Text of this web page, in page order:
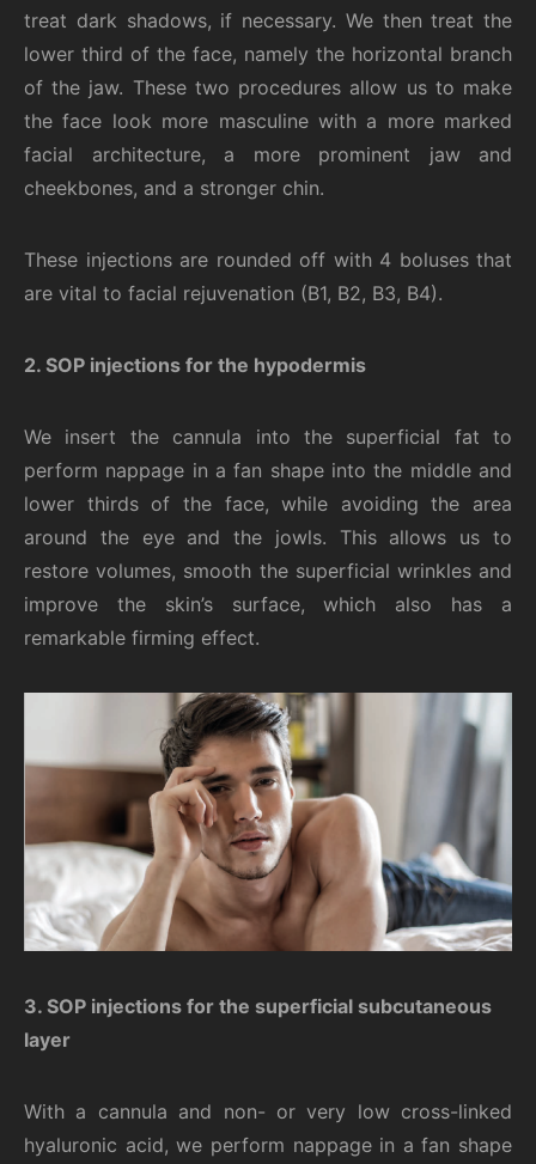
treat dark shadows, if necessary. We then treat the
lower third of the face, namely the horizontal branch
of the jaw. These two procedures allow us to make
the face look more masculine with a more marked
facial architecture, a more prominent jaw and
cheekbones, and a stronger chin.
These injections are rounded off with 4 boluses that
are vital to facial rejuvenation (B1, B2, B3, B4).
2. SOP injections for the hypodermis
We insert the cannula into the superficial fat to
perform nappage in a fan shape into the middle and
lower thirds of the face, while avoiding the area
around the eye and the jowls. This allows us to
restore volumes, smooth the superficial wrinkles and
improve the skin’s surface, which also has a
remarkable firming effect.
3. SOP injections for the superficial subcutaneous
layer
With a cannula and non- or very low cross-linked
hyaluronic acid, we perform nappage in a fan shape